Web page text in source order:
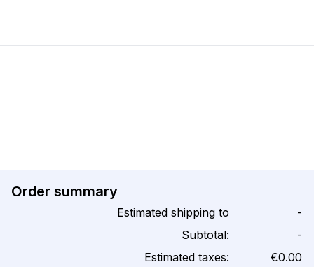
Order summary
Estimated shipping to
-
Subtotal:
-
Estimated taxes:
€0.00